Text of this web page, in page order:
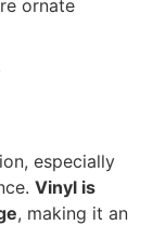
ornate
especially
Vinyl is
, making it an